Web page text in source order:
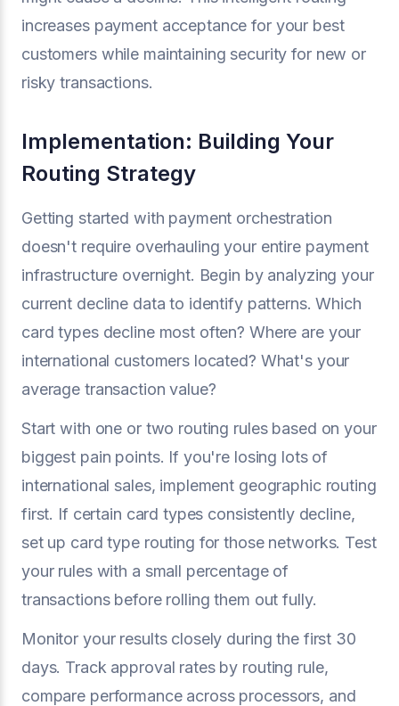
increases payment acceptance for your best
customers while maintaining security for new or
risky transactions.
Implementation: Building Your
Routing Strategy
Getting started with payment orchestration
doesn't require overhauling your entire payment
infrastructure overnight. Begin by analyzing your
current decline data to identify patterns. Which
card types decline most often? Where are your
international customers located? What's your
average transaction value?
Start with one or two routing rules based on your
biggest pain points. If you're losing lots of
international sales, implement geographic routing
first. If certain card types consistently decline,
set up card type routing for those networks. Test
your rules with a small percentage of
transactions before rolling them out fully.
Monitor your results closely during the first 30
days. Track approval rates by routing rule,
compare performance across processors, and